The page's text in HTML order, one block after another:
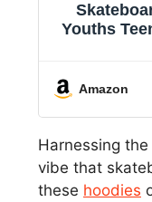
Youths
Amazon
Harnessing
vibe that
these hoodies